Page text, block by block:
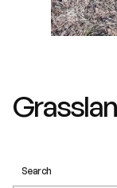
Search